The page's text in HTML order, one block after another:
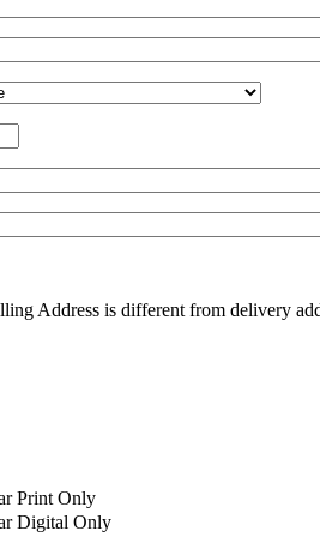
Address is different from delivery
Print Only
Digital Only